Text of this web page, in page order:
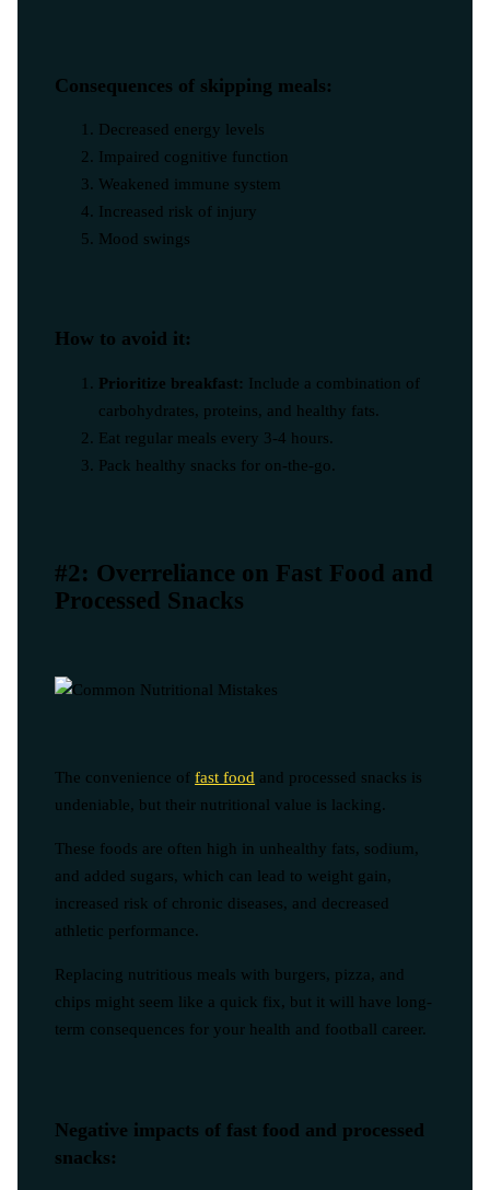
Consequences of skipping meals:
Decreased energy levels
Impaired cognitive function
Weakened immune system
Increased risk of injury
Mood swings
How to avoid it:
Prioritize breakfast: Include a combination of
carbohydrates, proteins, and healthy fats.
Eat regular meals every 3-4 hours.
Pack healthy snacks for on-the-go.
#2: Overreliance on Fast Food and
Processed Snacks
The convenience offast food and processed snacks is
undeniable, but their nutritional value is lacking.
These foods are often high in unhealthy fats, sodium,
and added sugars, which can lead to weight gain,
increased risk of chronic diseases, and decreased
athletic performance.
Replacing nutritious meals with burgers, pizza, and
chips might seem like a quick fix, but it will have long-
term consequences for your health and football career.
Negative impacts of fast food and processed
snacks: